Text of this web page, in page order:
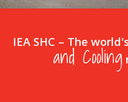
IEA SHC – The
and Cooling